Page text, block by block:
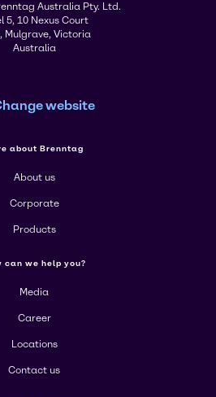
Australia Pty. Ltd.
5, 10 Nexus Court
Mulgrave, Victoria
Australia
website
about Brenntag
About us
Corporate
Products
can we help you?
Media
Career
Locations
Contact us